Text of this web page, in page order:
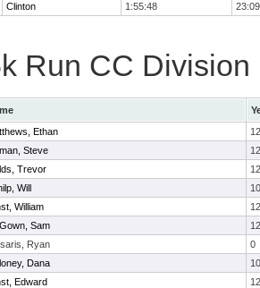
Clinton 1:55:48 23:09
Run CC
Ethan
12
Steve
12
Trevor
12
Will
10
William
12
Sam
12
Ryan
0
Dana
10
Edward
12